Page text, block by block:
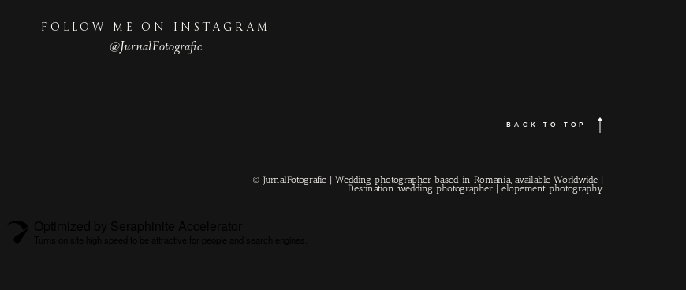
FOLLOW ME ON INSTAGRAM
@JurnalFotografic
BACK TO TOP
© JurnalFotografic | Wedding photographer based in Romania, available Worldwide |
Destination wedding photographer | elopement photography